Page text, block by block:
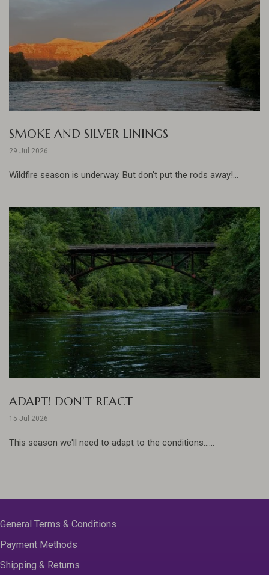
SMOKE AND SILVER LININGS
29 Jul 2026
Wildfire season is underway. But don't put the rods away!...
ADAPT! DON'T REACT
15 Jul 2026
This season we'll need to adapt to the conditions......
General Terms & Conditions
Payment Methods
Shipping & Returns